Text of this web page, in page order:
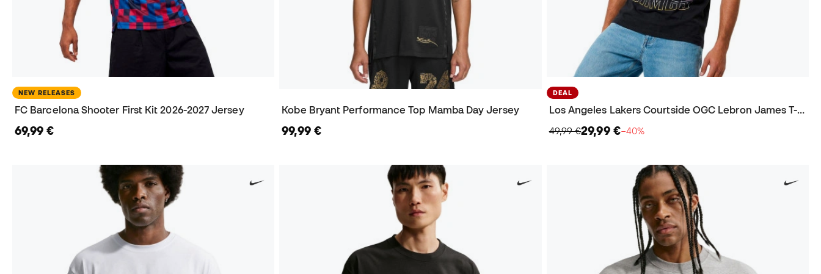
NEW RELEASES
FC Barcelona Shooter First Kit 2026-2027 Jersey
69,99 €
Kobe Bryant Performance Top Mamba Day Jersey
99,99 €
DEAL
Los Angeles Lakers Courtside OGC Lebron James T-Shirt
49,99 €29,99 €−40%